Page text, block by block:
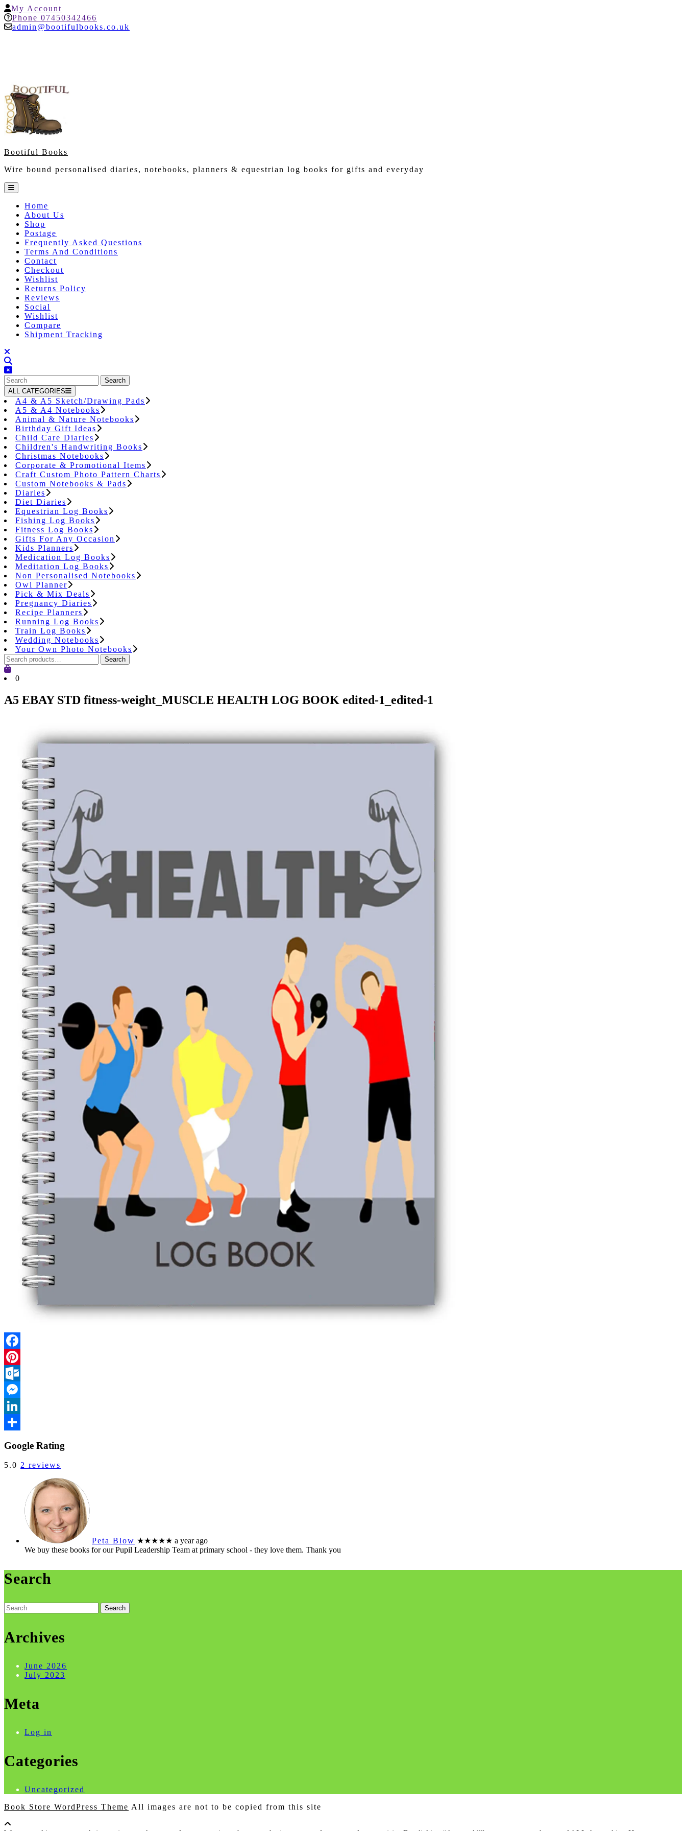
Skip
to
content
My Account
Account
Phone 07450342466
admin@bootifulbooks.co.uk
Bootiful Books
Wire bound personalised diaries, notebooks, planners & equestrian log books for gifts and everyday
Open
Button
Home
About Us
Shop
Postage
Frequently Asked Questions
Terms And Conditions
Contact
Checkout
Wishlist
Returns Policy
Reviews
Social
Wishlist
Compare
Shipment Tracking
Search
for:
ALL CATEGORIES
A4 & A5 Sketch/Drawing Pads
A5 & A4 Notebooks
Animal & Nature Notebooks
Birthday Gift Ideas
Child Care Diaries
Children's Handwriting Books
Christmas Notebooks
Corporate & Promotional Items
Craft Custom Photo Pattern Charts
Custom Notebooks & Pads
Diaries
Diet Diaries
Equestrian Log Books
Fishing Log Books
Fitness Log Books
Gifts For Any Occasion
Kids Planners
Medication Log Books
Meditation Log Books
Non Personalised Notebooks
Owl Planner
Pick & Mix Deals
Pregnancy Diaries
Recipe Planners
Running Log Books
Train Log Books
Wedding Notebooks
Your Own Photo Notebooks
Search
for:
Search
0
A5 EBAY STD fitness-weight_MUSCLE HEALTH LOG BOOK edited-1_edited-1
Facebook
Pinterest
Outlook.com
Messenger
LinkedIn
Google Rating
5.0 2 reviews
Peta Blow ★★★★★ a year ago
We buy these books for our Pupil Leadership Team at primary school - they love them. Thank you
Search
Search
for:
Archives
June 2026
July 2023
Meta
Log in
Categories
Uncategorized
Book Store WordPress Theme All images are not to be copied from this site